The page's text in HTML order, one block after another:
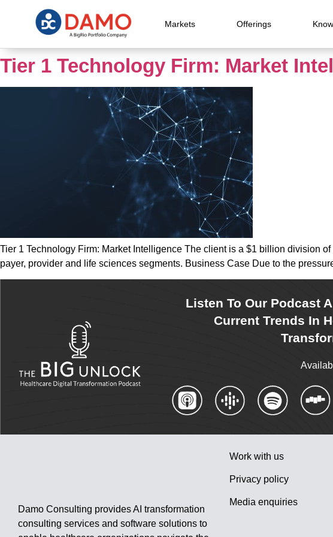
Markets Offerings
Tier 1 Technology Firm: Market
Tier 1 Technology Firm: Market Intelligence The client is a $1 billion division
payer, provider and life sciences segments. Business Case Due to the
Listen To Our Podcast
Current Trends In
Damo Consulting provides AI transformation
consulting services and software solutions to
Work with us
Privacy policy
Media enquiries